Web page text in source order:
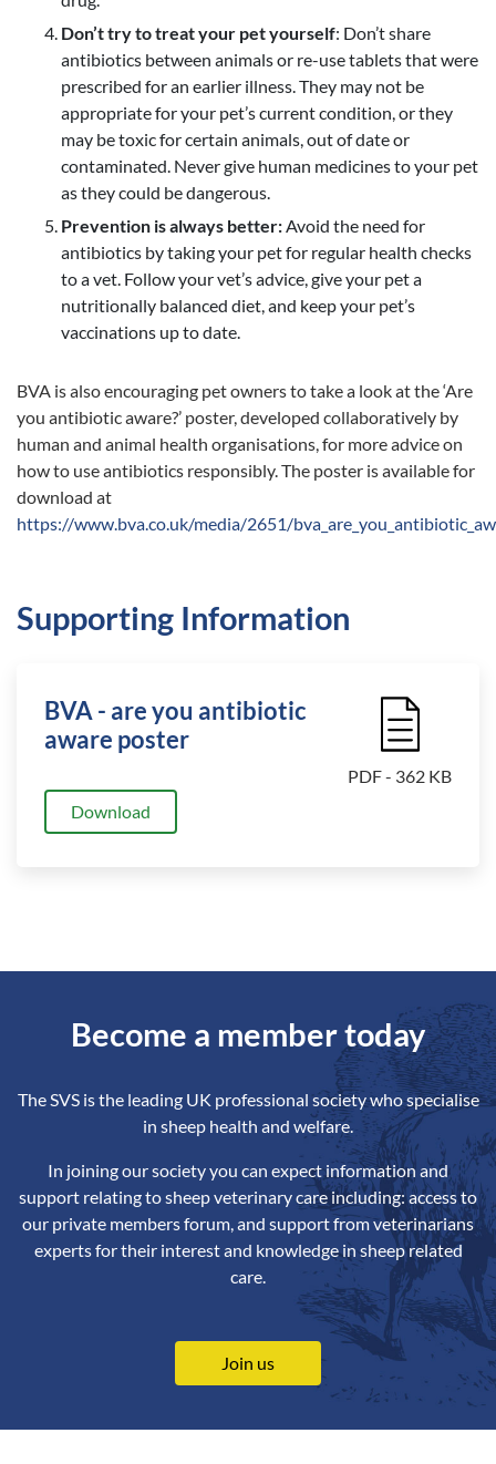
Don’t try to treat your pet yourself: Don’t share
antibiotics between animals or re-use tablets that were
prescribed for an earlier illness. They may not be
appropriate for your pet’s current condition, or they
may be toxic for certain animals, out of date or
contaminated. Never give human medicines to your pet
as they could be dangerous.
Prevention is always better:Avoid the need for
antibiotics by taking your pet for regular health checks
to a vet. Follow your vet’s advice, give your pet a
nutritionally balanced diet, and keep your pet’s
vaccinations up to date.
BVA is also encouraging pet owners to take a look at the ‘Are
you antibiotic aware?’ poster, developed collaboratively by
human and animal health organisations, for more advice on
how to use antibiotics responsibly. The poster is available for
download at
https://www.bva.co.uk/media/2651/
Supporting Information
BVA - are you antibiotic
aware poster
Download
File Icon
PDF - 362 KB
Become a member today
The SVS is the leading UK professional society who specialise
in sheep health and welfare.
In joining our society you can expect information and
support relating to sheep veterinary care including: access to
our private members forum, and support from veterinarians
experts for their interest and knowledge in sheep related
care.
Join us